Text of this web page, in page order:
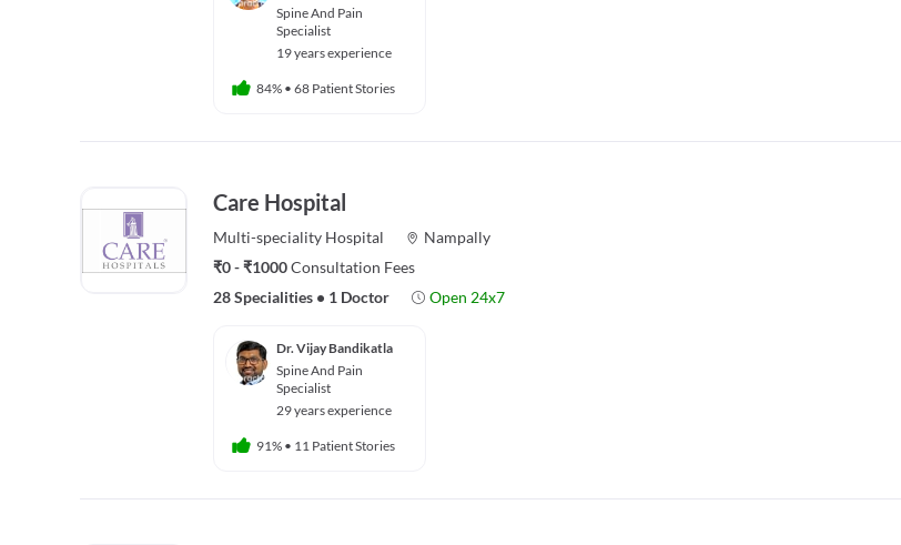
Spine And Pain
Specialist
19 years experience
84% • 68 Patient Stories
Care Hospital
Multi-speciality Hospital
Nampally
₹0 - ₹1000Consultation Fees
28 Specialities • 1 Doctor Open 24x7
Dr. Vijay Bandikatla
Spine And Pain
Specialist
29 years experience
91% • 11 Patient Stories